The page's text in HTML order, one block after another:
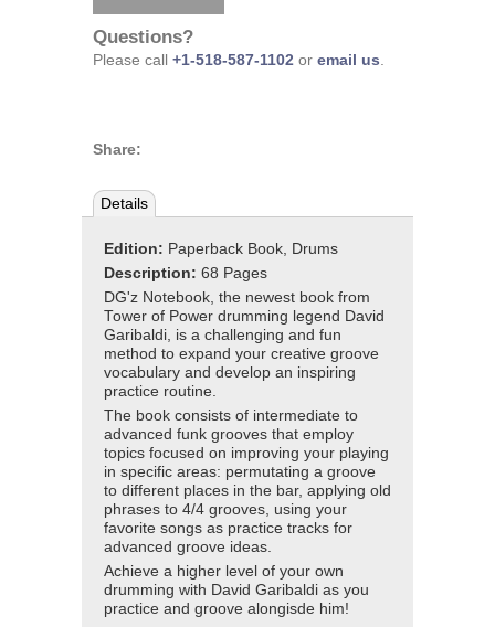
Questions?
Please call +1-518-587-1102 or email us.
Share:
Details
Edition: Paperback Book, Drums
Description: 68 Pages
DG'z Notebook, the newest book from
Tower of Power drumming legend David
Garibaldi, is a challenging and fun
method to expand your creative groove
vocabulary and develop an inspiring
practice routine.
The book consists of intermediate to
advanced funk grooves that employ
topics focused on improving your playing
in specific areas: permutating a groove
to different places in the bar, applying old
phrases to 4/4 grooves, using your
favorite songs as practice tracks for
advanced groove ideas.
Achieve a higher level of your own
drumming with David Garibaldi as you
practice and groove alongisde him!